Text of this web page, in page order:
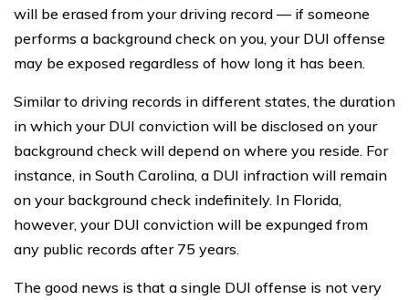
will be erased from your driving record — if someone
performs a background check on you, your DUI offense
may be exposed regardless of how long it has been.
Similar to driving records in different states, the duration
in which your DUI conviction will be disclosed on your
background check will depend on where you reside. For
instance, in South Carolina, a DUI infraction will remain
on your background check indefinitely. In Florida,
however, your DUI conviction will be expunged from
any public records after 75 years.
The good news is that a single DUI offense is not very